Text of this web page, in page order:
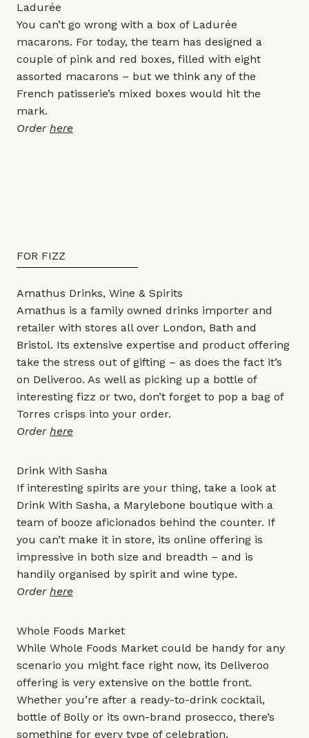
Ladurée
You can’t go wrong with a box of Ladurée
macarons. For today, the team has designed a
couple of pink and red boxes, filled with eight
assorted macarons – but we think any of the
French patisserie’s mixed boxes would hit the
mark.
Order here
FOR FIZZ
Amathus Drinks, Wine & Spirits
Amathus is a family owned drinks importer and
retailer with stores all over London, Bath and
Bristol. Its extensive expertise and product offering
take the stress out of gifting – as does the fact it’s
on Deliveroo. As well as picking up a bottle of
interesting fizz or two, don’t forget to pop a bag of
Torres crisps into your order.
Order here
Drink With Sasha
If interesting spirits are your thing, take a look at
Drink With Sasha, a Marylebone boutique with a
team of booze aficionados behind the counter. If
you can’t make it in store, its online offering is
impressive in both size and breadth – and is
handily organised by spirit and wine type.
Order here
Whole Foods Market
While Whole Foods Market could be handy for any
scenario you might face right now, its Deliveroo
offering is very extensive on the bottle front.
Whether you’re after a ready-to-drink cocktail,
bottle of Bolly or its own-brand prosecco, there’s
something for every type of celebration.